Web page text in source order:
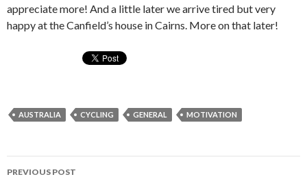
appreciate more! And a little later we arrive tired but very
happy at the Canfield’s house in Cairns. More on that later!
AUSTRALIA CYCLING GENERAL MOTIVATION
Post
PREVIOUS POST